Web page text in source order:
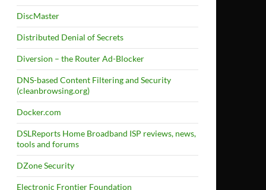
DiscMaster
Distributed Denial of Secrets
Diversion – the Router Ad-Blocker
DNS-based Content Filtering and Security
(cleanbrowsing.org)
Docker.com
DSLReports Home Broadband ISP reviews, news,
tools and forums
DZone Security
Electronic Frontier Foundation